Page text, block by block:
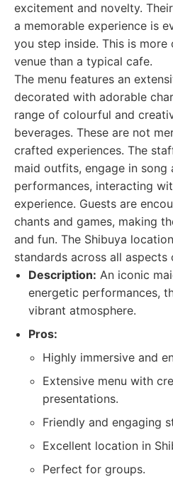
excitement and novelty.
a memorable experience is
you step inside. This is
venue than a typical cafe.
The menu features an
decorated with adorable
range of colourful and
beverages. These are not
crafted experiences. The
maid outfits, engage in song
performances, interacting
experience. Guests are
chants and games, making
and fun. The Shibuya
standards across all aspects
Description: An iconic
energetic performances,
vibrant atmosphere.
Pros:
Highly immersive and
Extensive menu with
presentations.
Friendly and engaging
Excellent location in
Perfect for groups.